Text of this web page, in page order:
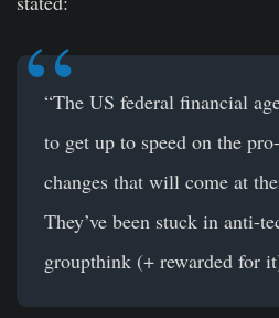
“The US federal financial
to get up to speed on the
changes that will come at
They’ve been stuck in anti-
groupthink (+ rewarded for